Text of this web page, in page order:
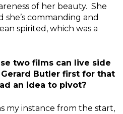
of her beauty. She
commanding and
spirited, which was a
two films can live side
Butler first for that
an idea to pivot?
my instance from the start,